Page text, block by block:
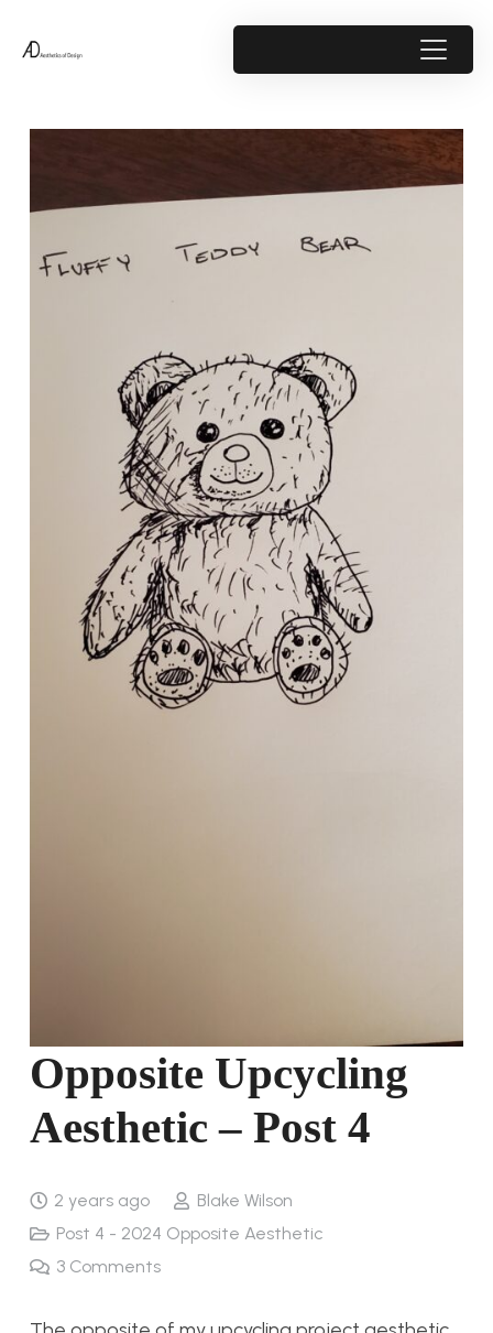
Opposite Upcycling
Aesthetic – Post 4
2 years ago
Blake Wilson
Post 4 - 2024 Opposite Aesthetic
3 Comments